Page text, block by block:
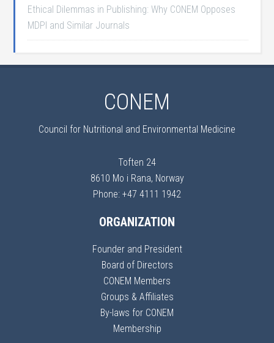
Ethical Dilemmas in Publishing: Why CONEM Opposes
MDPI and Similar Journals
CONEM
Council for Nutritional and Environmental Medicine
Toften 24
8610 Mo i Rana, Norway
Phone: +47 4111 1942
ORGANIZATION
Founder and President
Board of Directors
CONEM Members
Groups & Affiliates
By-laws for CONEM
Membership